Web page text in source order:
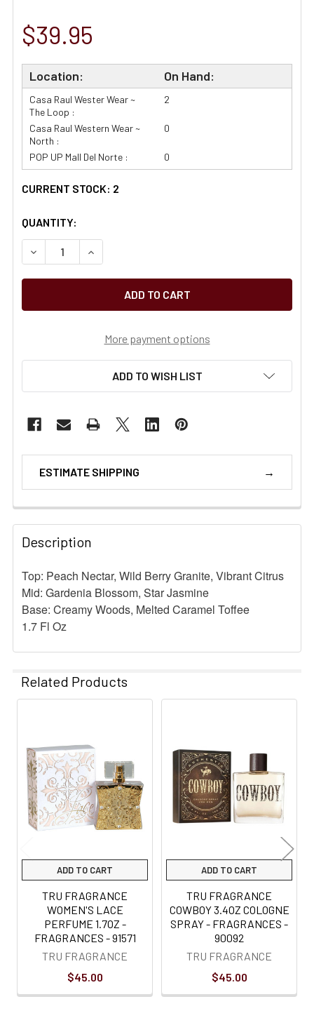
$39.95
Location: On Hand:
Casa Raul Wester Wear ~
The Loop :
2
Casa Raul Western Wear ~
North :
0
POP UP Mall Del Norte : 0
CURRENT STOCK: 2
QUANTITY:
More payment options
ADD TO WISH LIST
ESTIMATE SHIPPING
Description
Top: Peach Nectar, Wild Berry Granite, Vibrant Citrus
Mid: Gardenia Blossom, Star Jasmine
Base: Creamy Woods, Melted Caramel Toffee
1.7 Fl Oz
Related Products
Products
ADD TO CART
TRU FRAGRANCE
WOMEN'S LACE
PERFUME 1.7OZ -
FRAGRANCES - 91571
TRU FRAGRANCE
$45.00
ADD TO CART
TRU FRAGRANCE
COWBOY 3.4OZ COLOGNE
SPRAY - FRAGRANCES -
90092
TRU FRAGRANCE
$45.00